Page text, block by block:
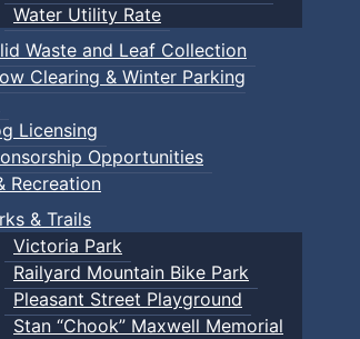
Water Utility Rate
Waste and Leaf Collection
Clearing & Winter Parking
Licensing
Opportunities
Recreation
& Trails
Victoria Park
Railyard Mountain Bike Park
Pleasant Street Playground
Stan “Chook” Maxwell Memorial